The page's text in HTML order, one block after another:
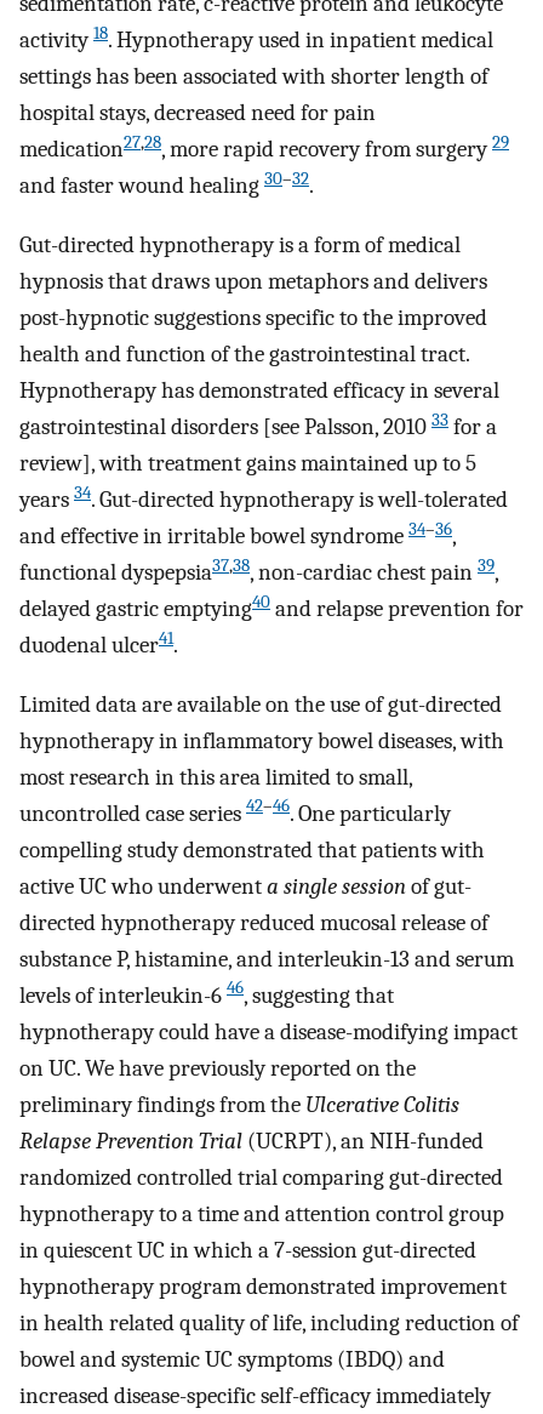
activity18. Hypnotherapy used in inpatient medical
settings has been associated with shorter length of
hospital stays, decreased need for pain
medication27,28, more rapid recovery from surgery29
and faster wound healing 30–32.
Gut-directed hypnotherapy is a form of medical
hypnosis that draws upon metaphors and delivers
post-hypnotic suggestions specific to the improved
health and function of the gastrointestinal tract.
Hypnotherapy has demonstrated efficacy in several
gastrointestinal disorders [see Palsson, 2010 33 for a
review], with treatment gains maintained up to 5
years 34. Gut-directed hypnotherapy is well-tolerated
and effective in irritable bowel syndrome 34–36,
functional dyspepsia37,38, non-cardiac chest pain 39,
delayed gastric emptying40 and relapse prevention for
duodenal ulcer41.
Limited data are available on the use of gut-directed
hypnotherapy in inflammatory bowel diseases, with
most research in this area limited to small,
uncontrolled case series 42–46. One particularly
compelling study demonstrated that patients with
active UC who underwenta single sessionof gut-
directed hypnotherapy reduced mucosal release of
substance P, histamine, and interleukin-13 and serum
levels of interleukin-6 46, suggesting that
hypnotherapy could have a disease-modifying impact
on UC. We have previously reported on the
preliminary findings from the Ulcerative Colitis
Relapse Prevention Trial (UCRPT), an NIH-funded
randomized controlled trial comparing gut-directed
hypnotherapy to a time and attention control group
in quiescent UC in which a 7-session gut-directed
hypnotherapy program demonstrated improvement
in health related quality of life, including reduction of
bowel and systemic UC symptoms (IBDQ) and
increased disease-specific self-efficacy immediately